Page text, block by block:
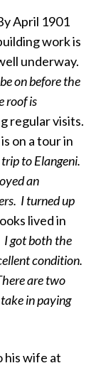
April 1901
work is
underway.
on before the
roof is
regular visits.
on a tour in
to Elangeni.
an
I turned up
lived in
got both the
condition.
are two
in paying
his wife at